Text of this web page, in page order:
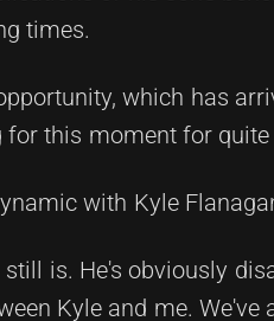
times.
which has
for this moment for
with Kyle
is. He's obviously
Kyle and me.